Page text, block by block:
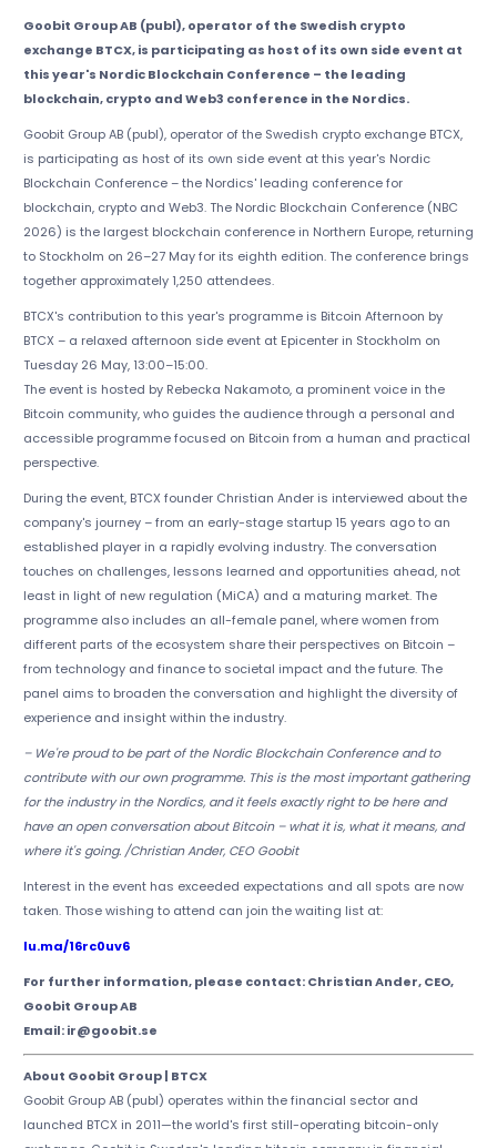
Goobit Group AB (publ), operator of the Swedish crypto
exchange BTCX, is participating as host of its own side event at
this year's Nordic Blockchain Conference – the leading
blockchain, crypto and Web3 conference in the Nordics.
Goobit Group AB (publ), operator of the Swedish crypto exchange BTCX,
is participating as host of its own side event at this year's Nordic
Blockchain Conference – the Nordics' leading conference for
blockchain, crypto and Web3. The Nordic Blockchain Conference (NBC
2026) is the largest blockchain conference in Northern Europe, returning
to Stockholm on 26–27 May for its eighth edition. The conference brings
together approximately 1,250 attendees.
BTCX's contribution to this year's programme is Bitcoin Afternoon by
BTCX – a relaxed afternoon side event at Epicenter in Stockholm on
Tuesday 26 May, 13:00–15:00.
The event is hosted by Rebecka Nakamoto, a prominent voice in the
Bitcoin community, who guides the audience through a personal and
accessible programme focused on Bitcoin from a human and practical
perspective.
During the event, BTCX founder Christian Ander is interviewed about the
company's journey – from an early-stage startup 15 years ago to an
established player in a rapidly evolving industry. The conversation
touches on challenges, lessons learned and opportunities ahead, not
least in light of new regulation (MiCA) and a maturing market. The
programme also includes an all-female panel, where women from
different parts of the ecosystem share their perspectives on Bitcoin –
from technology and finance to societal impact and the future. The
panel aims to broaden the conversation and highlight the diversity of
experience and insight within the industry.
– We're proud to be part of the Nordic Blockchain Conference and to
contribute with our own programme. This is the most important gathering
for the industry in the Nordics, and it feels exactly right to be here and
have an open conversation about Bitcoin – what it is, what it means, and
where it's going. /Christian Ander, CEO Goobit
Interest in the event has exceeded expectations and all spots are now
taken. Those wishing to attend can join the waiting list at:
lu.ma/16rc0uv6
For further information, please contact: Christian Ander, CEO,
Goobit Group AB
Email: ir@goobit.se
About Goobit Group | BTCX
Goobit Group AB (publ) operates within the financial sector and
launched BTCX in 2011—the world's first still-operating bitcoin-only